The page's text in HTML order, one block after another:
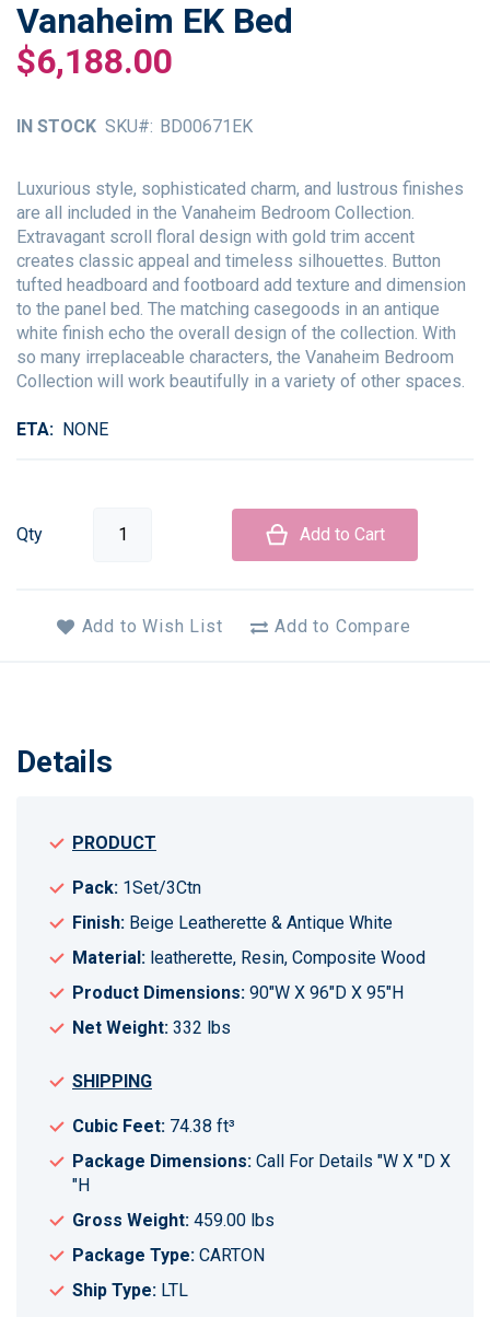
Vanaheim EK Bed
$6,188.00
IN STOCK SKU BD00671EK
Luxurious style, sophisticated charm, and lustrous finishes
are all included in the Vanaheim Bedroom Collection.
Extravagant scroll floral design with gold trim accent
creates classic appeal and timeless silhouettes. Button
tufted headboard and footboard add texture and dimension
to the panel bed. The matching casegoods in an antique
white finish echo the overall design of the collection. With
so many irreplaceable characters, the Vanaheim Bedroom
Collection will work beautifully in a variety of other spaces.
ETA NONE
Qty Add to Cart
Add to Wish List Add to Compare
Skip
to
the
the
gallery
Details
PRODUCT
Pack: 1Set/3Ctn
Finish: Beige Leatherette & Antique White
Material: leatherette, Resin, Composite Wood
Product Dimensions: 90"W X 96"D X 95"H
Net Weight: 332 lbs
SHIPPING
Cubic Feet: 74.38 ft³
Package Dimensions: Call For Details "W X "D X
"H
Gross Weight: 459.00 lbs
Package Type: CARTON
Ship Type: LTL